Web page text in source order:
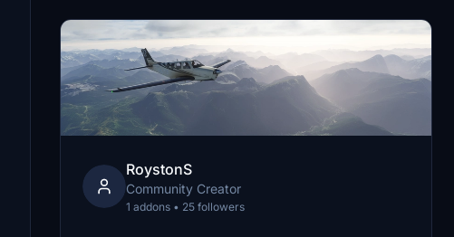
RoystonS
Community Creator
1 addons • 25 followers